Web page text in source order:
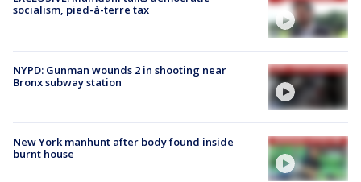
socialism, pied-à-terre tax
NYPD: Gunman wounds 2 in shooting near
Bronx subway station
New York manhunt after body found inside
burnt house